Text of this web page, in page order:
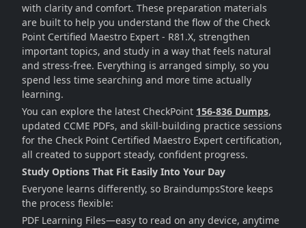
with clarity and comfort. These preparation materials
are built to help you understand the flow of the Check
Point Certified Maestro Expert - R81.X, strengthen
important topics, and study in a way that feels natural
and stress-free. Everything is arranged simply, so you
spend less time searching and more time actually
learning.
You can explore the latest CheckPoint 156-836 Dumps,
updated CCME PDFs, and skill-building practice sessions
for the Check Point Certified Maestro Expert certification,
all created to support steady, confident progress.
Study Options That Fit Easily Into Your Day
Everyone learns differently, so BraindumpsStore keeps
the process flexible:
PDF Learning Files—easy to read on any device, anytime